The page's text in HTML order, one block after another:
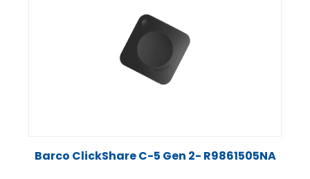
Barco ClickShare C-5 Gen 2- R9861505NA